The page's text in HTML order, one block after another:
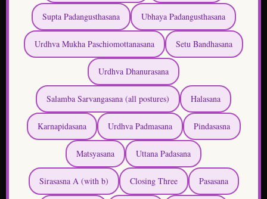
Urdhva Dhanurasana
Salamba Sarvangasana (all postures) Halasana
Urdhva Padmasana
Matsyasana Uttana Padasana
Sirasasna A (with b) Closing Three Pasasana
Krounchasana Bhekasana Dhanurasana
Ustrasana Bhardavajrasana